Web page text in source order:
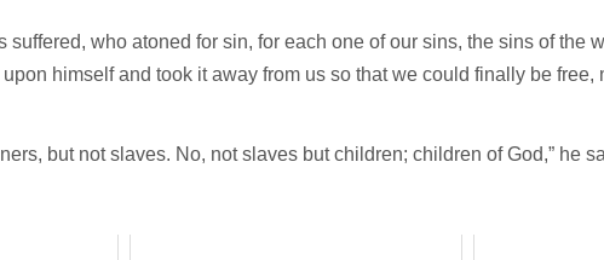
suffered, who atoned for sin, for each one of our sins, the sins of the
himself and took it away from us so that we could finally be free,
but not slaves. No, not slaves but children; children of God,” he